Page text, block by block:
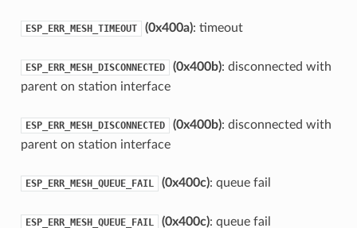
ESP_ERR_MESH_TIMEOUT (0x400a): timeout
ESP_ERR_MESH_DISCONNECTED (0x400b): disconnected with
parent on station interface
ESP_ERR_MESH_DISCONNECTED (0x400b): disconnected with
parent on station interface
ESP_ERR_MESH_QUEUE_FAIL (0x400c): queue fail
ESP_ERR_MESH_QUEUE_FAIL (0x400c): queue fail